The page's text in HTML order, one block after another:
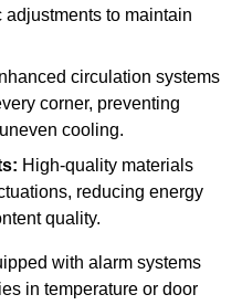
to maintain
circulation systems
corner, preventing
cooling.
High-quality materials
reducing energy
quality.
with alarm systems
in temperature or door